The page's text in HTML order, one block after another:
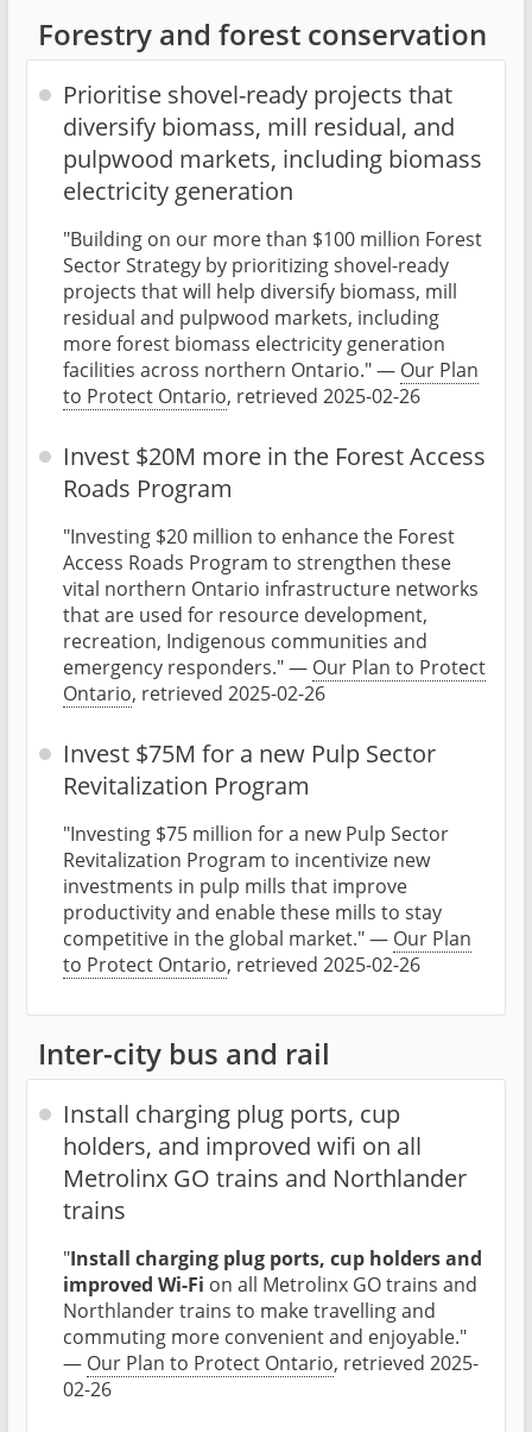
Forestry and forest conservation
Prioritise shovel-ready projects that
diversify biomass, mill residual, and
pulpwood markets, including biomass
electricity generation
"Building on our more than $100 million Forest
Sector Strategy by prioritizing shovel-ready
projects that will help diversify biomass, mill
residual and pulpwood markets, including
more forest biomass electricity generation
facilities across northern Ontario." — Our Plan
to Protect Ontario, retrieved 2025-02-26
Invest $20M more in the Forest Access
Roads Program
"Investing $20 million to enhance the Forest
Access Roads Program to strengthen these
vital northern Ontario infrastructure networks
that are used for resource development,
recreation, Indigenous communities and
emergency responders." — Our Plan to Protect
Ontario, retrieved 2025-02-26
Invest $75M for a new Pulp Sector
Revitalization Program
"Investing $75 million for a new Pulp Sector
Revitalization Program to incentivize new
investments in pulp mills that improve
productivity and enable these mills to stay
competitive in the global market." — Our Plan
to Protect Ontario, retrieved 2025-02-26
Inter-city bus and rail
Install charging plug ports, cup
holders, and improved wifi on all
Metrolinx GO trains and Northlander
trains
"Install charging plug ports, cup holders and
improved Wi-Fi on all Metrolinx GO trains and
Northlander trains to make travelling and
commuting more convenient and enjoyable."
— Our Plan to Protect Ontario, retrieved 2025-
02-26